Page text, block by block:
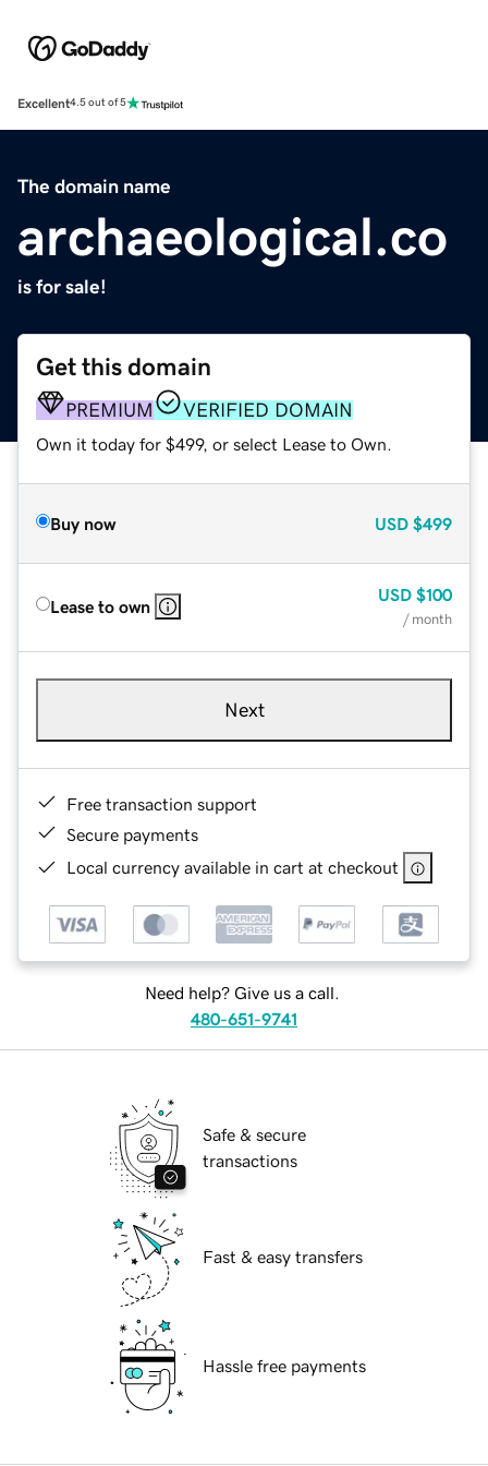
Excellent4.5 out of 5
The domain name
archaeological.co
is for sale!
Get this domain
PREMIUM VERIFIED DOMAIN
Own it today for $499, or select Lease to Own.
Buy now USD $499
Lease to own
USD $100
/ month
Next
Free transaction support
Secure payments
Local currency available in cart at checkout
Need help? Give us a call.
480-651-9741
Safe & secure
transactions
Fast & easy transfers
Hassle free payments